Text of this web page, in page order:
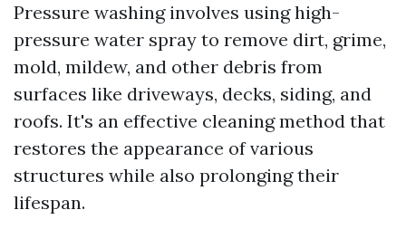
Pressure washing involves using high-
pressure water spray to remove dirt, grime,
mold, mildew, and other debris from
surfaces like driveways, decks, siding, and
roofs. It's an effective cleaning method that
restores the appearance of various
structures while also prolonging their
lifespan.